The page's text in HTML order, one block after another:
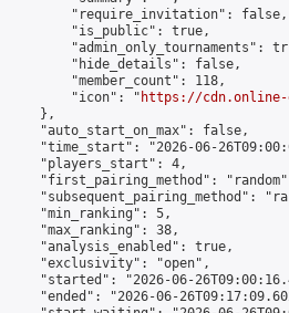
"require_invitation": false,
"is_public": true,
"admin_only_tournaments":
"hide_details": false,
"member_count": 118,
"icon": "
https://cdn.online-
},
"auto_start_on_max": false,
"time_start": "2026-06-
"players_start": 4,
"first_pairing_method":
"subsequent_pairing_method":
"min_ranking": 5,
"max_ranking": 38,
"analysis_enabled": true,
"exclusivity": "open",
"started": "2026-06-
"ended": "2026-06-